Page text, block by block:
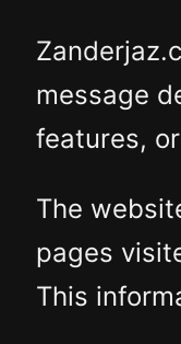
message
features,
The
pages
This